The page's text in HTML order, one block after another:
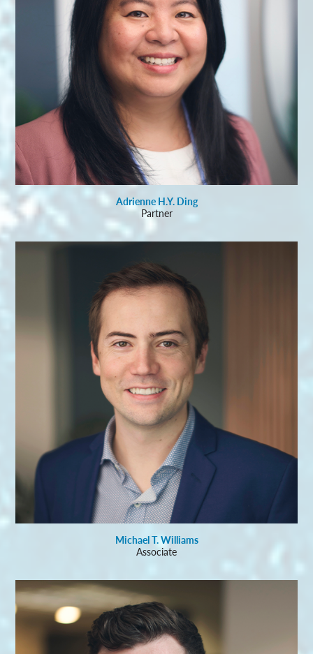
Adrienne H.Y. Ding
Partner
Michael T. Williams
Associate